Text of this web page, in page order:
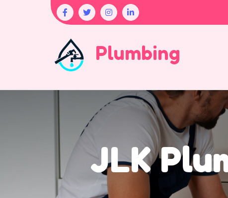
Plumbing
JLK